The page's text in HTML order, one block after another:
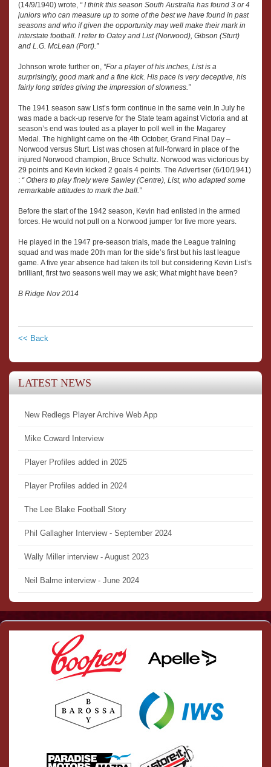
(14/9/1940) wrote, “ I think this season South Australia has found 3 or 4
juniors who can measure up to some of the best we have found in past
seasons and who if given the opportunity may well make their mark in
interstate football. I refer to Oatey and List (Norwood), Gibson (Sturt)
and L.G. McLean (Port).”
Johnson wrote further on, “For a player of his inches, List is a
surprisingly, good mark and a fine kick. His pace is very deceptive, his
fairly long strides giving the impression of slowness.”
The 1941 season saw List’s form continue in the same vein.In July he
was made a back-up reserve for the State team against Victoria and at
season’s end was touted as a player to poll well in the Magarey
Medal. The highlight came on the 4th October, Grand Final Day –
Norwood versus Sturt. List was chosen at full-forward in place of the
injured Norwood champion, Bruce Schultz. Norwood was victorious by
29 points and Kevin kicked 2 goals 4 points. The Advertiser (6/10/1941)
: “ Others to play finely were Sawley (Centre), List, who adapted some
remarkable attitudes to mark the ball.”
Before the start of the 1942 season, Kevin had enlisted in the armed
forces. He would not pull on a Norwood jumper for five more years.
He played in the 1947 pre-season trials, made the League training
squad and was made 20th man for the side’s first but his last league
game. A five year absence had taken its toll but considering Kevin List’s
brilliant, first two seasons well may we ask; What might have been?
B Ridge Nov 2014
<< Back
LATEST NEWS
New Redlegs Player Archive Web App
Mike Coward Interview
Player Profiles added in 2025
Player Profiles added in 2024
The Lee Blake Football Story
Phil Gallagher Interview - September 2024
Wally Miller interview - August 2023
Neil Balme interview - June 2024